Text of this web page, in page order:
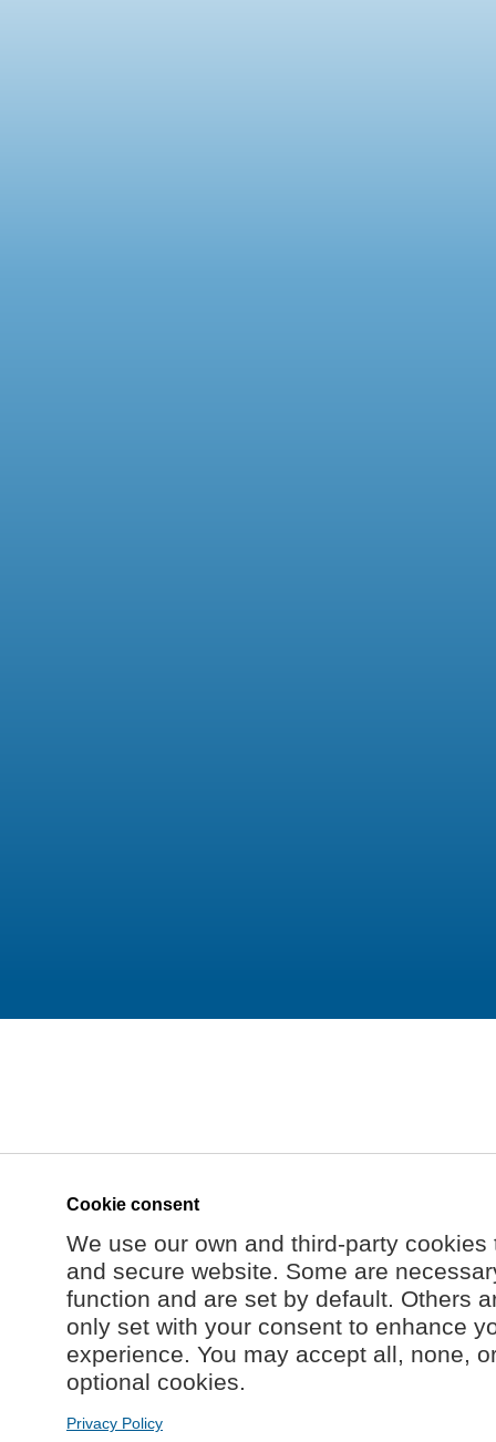
Cookie consent
We use our own and third-party
and secure website. Some are
function and are set by default. Others
only set with your consent to enhance
experience. You may accept all, none,
optional cookies.
Privacy Policy